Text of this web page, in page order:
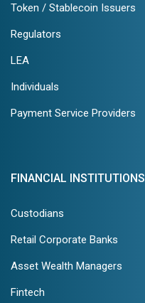
Token / Stablecoin Issuers
Regulators
LEA
Individuals
Payment Service Providers
FINANCIAL INSTITUTIONS
Custodians
Retail Corporate Banks
Asset Wealth Managers
Fintech